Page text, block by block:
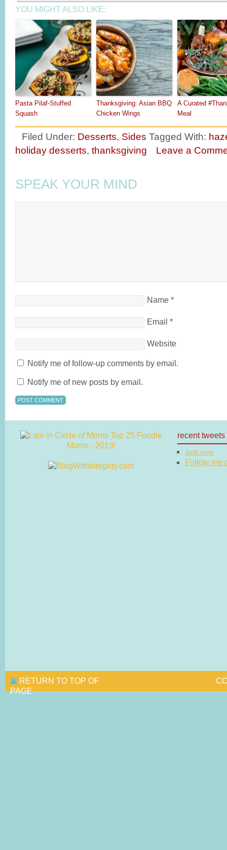
YOU MIGHT ALSO LIKE:
Pasta Pilaf-Stuffed
Squash
Thanksgiving: Asian BBQ
Chicken Wings
A Curated
Meal
Filed Under: Desserts, Sides Tagged With:
holiday desserts, thanksgiving Leave a
SPEAK YOUR MIND
Name *
Email *
Website
Notify me of follow-up comments by email.
Notify me of new posts by email.
recent tweets
Just now
Follow me
RETURN TO TOP OF
PAGE